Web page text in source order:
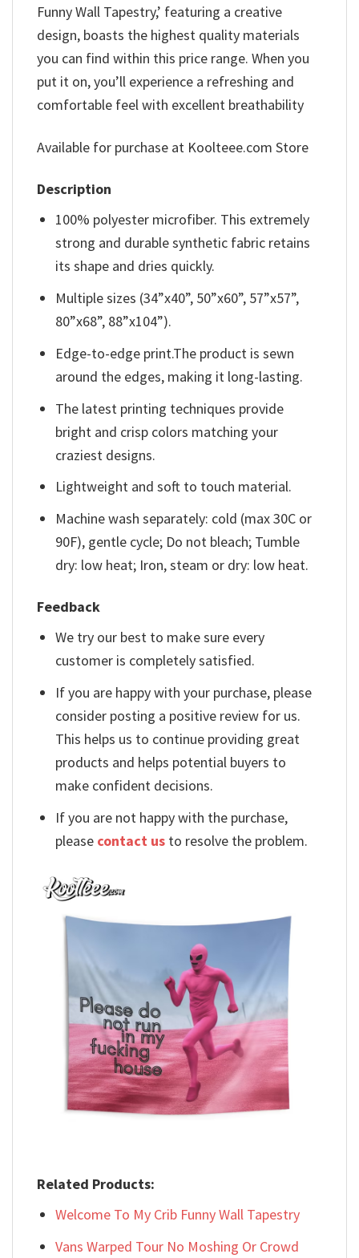
Funny Wall Tapestry,’ featuring a creative
design, boasts the highest quality materials
you can find within this price range. When you
put it on, you’ll experience a refreshing and
comfortable feel with excellent breathability
Available for purchase at Koolteee.com Store
Description
100% polyester microfiber. This extremely
strong and durable synthetic fabric retains
its shape and dries quickly.
Multiple sizes (34”x40”, 50”x60”, 57”x57”,
80”x68”, 88”x104”).
Edge-to-edge print.The product is sewn
around the edges, making it long-lasting.
The latest printing techniques provide
bright and crisp colors matching your
craziest designs.
Lightweight and soft to touch material.
Machine wash separately: cold (max 30C or
90F), gentle cycle; Do not bleach; Tumble
dry: low heat; Iron, steam or dry: low heat.
Feedback
We try our best to make sure every
customer is completely satisfied.
If you are happy with your purchase, please
consider posting a positive review for us.
This helps us to continue providing great
products and helps potential buyers to
make confident decisions.
If you are not happy with the purchase,
please contact us to resolve the problem.
Related Products:
Welcome To My Crib Funny Wall Tapestry
Vans Warped Tour No Moshing Or Crowd